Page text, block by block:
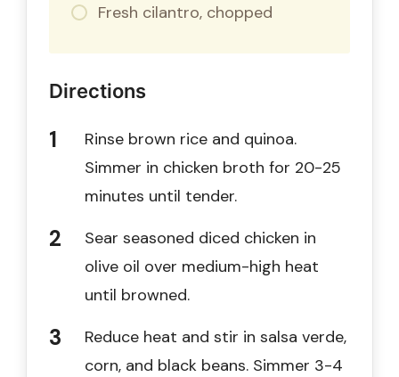
Fresh cilantro, chopped
Directions
Rinse brown rice and quinoa.
Simmer in chicken broth for 20-25
minutes until tender.
Sear seasoned diced chicken in
olive oil over medium-high heat
until browned.
Reduce heat and stir in salsa verde,
corn, and black beans. Simmer 3-4